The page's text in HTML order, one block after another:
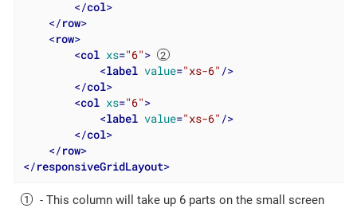
</col>
</row>
<row>
<col xs="6">
<label value="xs-6" />
</col>
<col xs="6">
<label value="xs-6" />
</col>
</row>
</responsiveGridLayout>
- This column will take up 6 parts on the small screen